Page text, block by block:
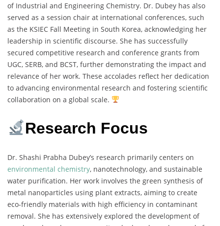
of Industrial and Engineering Chemistry. Dr. Dubey has also
served as a session chair at international conferences, such
as the KSIEC Fall Meeting in South Korea, acknowledging her
leadership in scientific discourse. She has successfully
secured competitive research and conference grants from
UGC, SERB, and BCST, further demonstrating the impact and
relevance of her work. These accolades reflect her dedication
to advancing environmental research and fostering scientific
collaboration on a global scale.
Research Focus
Dr. Shashi Prabha Dubey’s research primarily centers on
environmental chemistry, nanotechnology, and sustainable
water purification. Her work involves the green synthesis of
metal nanoparticles using plant extracts, aiming to create
eco-friendly materials with high efficiency in contaminant
removal. She has extensively explored the development of